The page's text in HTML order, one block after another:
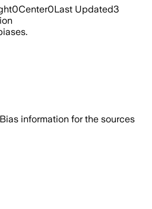
0Center0Last Updated3
information for the sources